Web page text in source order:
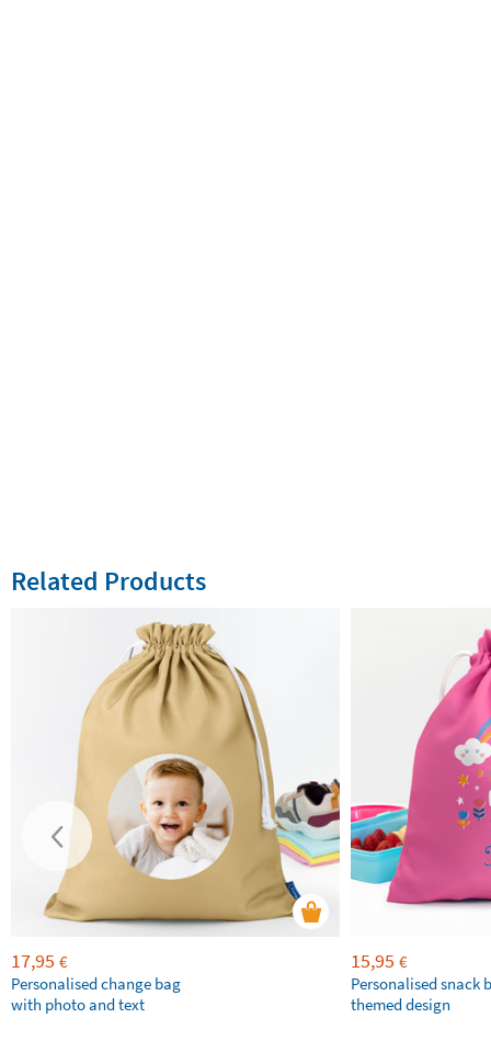
Related Products
17,95 €
Personalised change bag
with photo and text
15,95 €
Personalised snack
themed design